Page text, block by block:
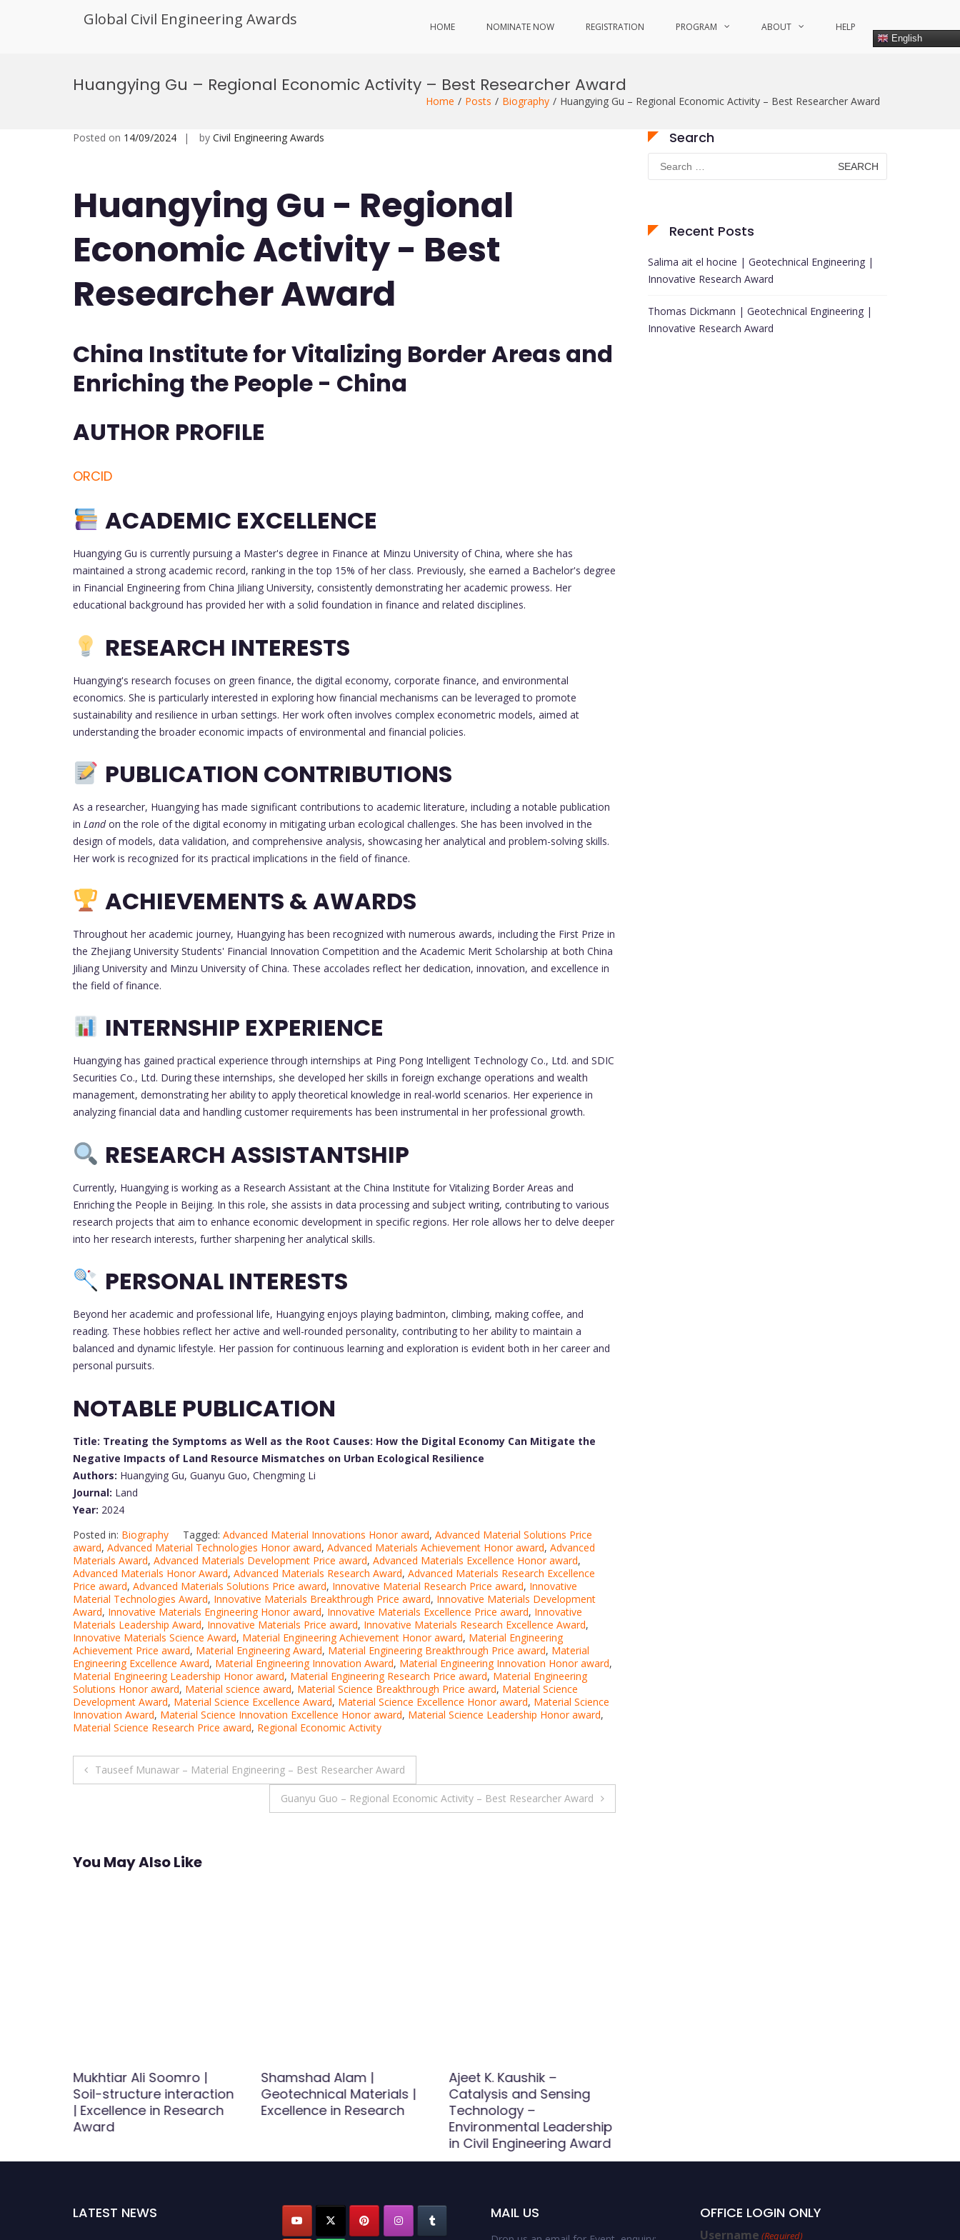
Global Civil Engineering Awards HOME NOMINATE NOW REGISTRATION PROGRAM ABOUT HELP
English
Huangying Gu – Regional Economic Activity – Best Researcher Award
Home Posts Biography Huangying Gu – Regional Economic Activity – Best Researcher Award
Posted on 14/09/2024 by Civil Engineering Awards
Huangying Gu - Regional
Economic Activity - Best
Researcher Award
China Institute for Vitalizing Border Areas and
Enriching the People - China
AUTHOR PROFILE
ORCID
ACADEMIC EXCELLENCE
Huangying Gu is currently pursuing a Master's degree in Finance at Minzu University of China, where she has
maintained a strong academic record, ranking in the top 15% of her class. Previously, she earned a Bachelor's degree
in Financial Engineering from China Jiliang University, consistently demonstrating her academic prowess. Her
educational background has provided her with a solid foundation in finance and related disciplines.
RESEARCH INTERESTS
Huangying's research focuses on green finance, the digital economy, corporate finance, and environmental
economics. She is particularly interested in exploring how financial mechanisms can be leveraged to promote
sustainability and resilience in urban settings. Her work often involves complex econometric models, aimed at
understanding the broader economic impacts of environmental and financial policies.
PUBLICATION CONTRIBUTIONS
As a researcher, Huangying has made significant contributions to academic literature, including a notable publication
in Landon the role of the digital economy in mitigating urban ecological challenges. She has been involved in the
design of models, data validation, and comprehensive analysis, showcasing her analytical and problem-solving skills.
Her work is recognized for its practical implications in the field of finance.
ACHIEVEMENTS & AWARDS
Throughout her academic journey, Huangying has been recognized with numerous awards, including the First Prize in
the Zhejiang University Students' Financial Innovation Competition and the Academic Merit Scholarship at both China
Jiliang University and Minzu University of China. These accolades reflect her dedication, innovation, and excellence in
the field of finance.
INTERNSHIP EXPERIENCE
Huangying has gained practical experience through internships at Ping Pong Intelligent Technology Co., Ltd. and SDIC
Securities Co., Ltd. During these internships, she developed her skills in foreign exchange operations and wealth
management, demonstrating her ability to apply theoretical knowledge in real-world scenarios. Her experience in
analyzing financial data and handling customer requirements has been instrumental in her professional growth.
RESEARCH ASSISTANTSHIP
Currently, Huangying is working as a Research Assistant at the China Institute for Vitalizing Border Areas and
Enriching the People in Beijing. In this role, she assists in data processing and subject writing, contributing to various
research projects that aim to enhance economic development in specific regions. Her role allows her to delve deeper
into her research interests, further sharpening her analytical skills.
PERSONAL INTERESTS
Beyond her academic and professional life, Huangying enjoys playing badminton, climbing, making coffee, and
reading. These hobbies reflect her active and well-rounded personality, contributing to her ability to maintain a
balanced and dynamic lifestyle. Her passion for continuous learning and exploration is evident both in her career and
personal pursuits.
NOTABLE PUBLICATION
Title: Treating the Symptoms as Well as the Root Causes: How the Digital Economy Can Mitigate the
Negative Impacts of Land Resource Mismatches on Urban Ecological Resilience
Authors: Huangying Gu, Guanyu Guo, Chengming Li
Journal: Land
Year: 2024
Posted in: Biography Tagged: Advanced Material Innovations Honor award, Advanced Material Solutions Price
award, Advanced Material Technologies Honor award, Advanced Materials Achievement Honor award, Advanced
Materials Award, Advanced Materials Development Price award, Advanced Materials Excellence Honor award,
Advanced Materials Honor Award, Advanced Materials Research Award, Advanced Materials Research Excellence
Price award, Advanced Materials Solutions Price award, Innovative Material Research Price award, Innovative
Material Technologies Award, Innovative Materials Breakthrough Price award, Innovative Materials Development
Award, Innovative Materials Engineering Honor award, Innovative Materials Excellence Price award, Innovative
Materials Leadership Award, Innovative Materials Price award, Innovative Materials Research Excellence Award,
Innovative Materials Science Award, Material Engineering Achievement Honor award, Material Engineering
Achievement Price award, Material Engineering Award, Material Engineering Breakthrough Price award, Material
Engineering Excellence Award, Material Engineering Innovation Award, Material Engineering Innovation Honor award,
Material Engineering Leadership Honor award, Material Engineering Research Price award, Material Engineering
Solutions Honor award, Material science award, Material Science Breakthrough Price award, Material Science
Development Award, Material Science Excellence Award, Material Science Excellence Honor award, Material Science
Innovation Award, Material Science Innovation Excellence Honor award, Material Science Leadership Honor award,
Material Science Research Price award, Regional Economic Activity
Post
Tauseef Munawar – Material Engineering – Best Researcher Award
Guanyu Guo – Regional Economic Activity – Best Researcher Award
You May Also Like
Mukhtiar Ali Soomro |
Soil-structure interaction
| Excellence in Research
Award
Shamshad Alam |
Geotechnical Materials |
Excellence in Research
Ajeet K. Kaushik –
Catalysis and Sensing
Technology –
Environmental Leadership
in Civil Engineering Award
Search
Search
for:
Recent Posts
Salima ait el hocine | Geotechnical Engineering |
Innovative Research Award
Thomas Dickmann | Geotechnical Engineering |
Innovative Research Award
LATEST NEWS MAIL US OFFICE LOGIN ONLY
Username (Required)